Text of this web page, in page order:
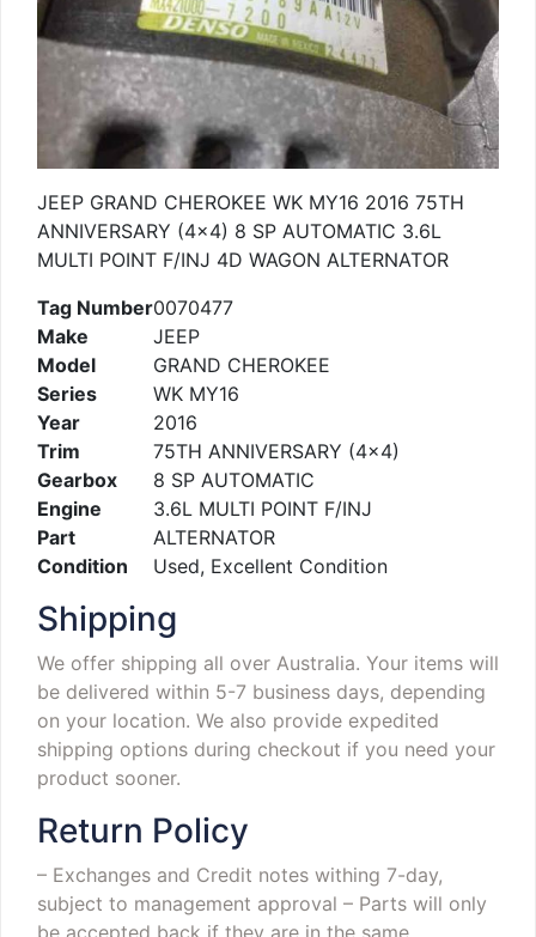
JEEP GRAND CHEROKEE WK MY16 2016 75TH
ANNIVERSARY (4×4) 8 SP AUTOMATIC 3.6L
MULTI POINT F/INJ 4D WAGON ALTERNATOR
Tag Number0070477
Make
JEEP
Model
GRAND CHEROKEE
Series
WK MY16
Year
2016
Trim
75TH ANNIVERSARY (4×4)
Gearbox
8 SP AUTOMATIC
Engine
3.6L MULTI POINT F/INJ
Part
ALTERNATOR
Condition
Used, Excellent Condition
Shipping
We offer shipping all over Australia. Your items will
be delivered within 5-7 business days, depending
on your location. We also provide expedited
shipping options during checkout if you need your
product sooner.
Return Policy
– Exchanges and Credit notes withing 7-day,
subject to management approval – Parts will only